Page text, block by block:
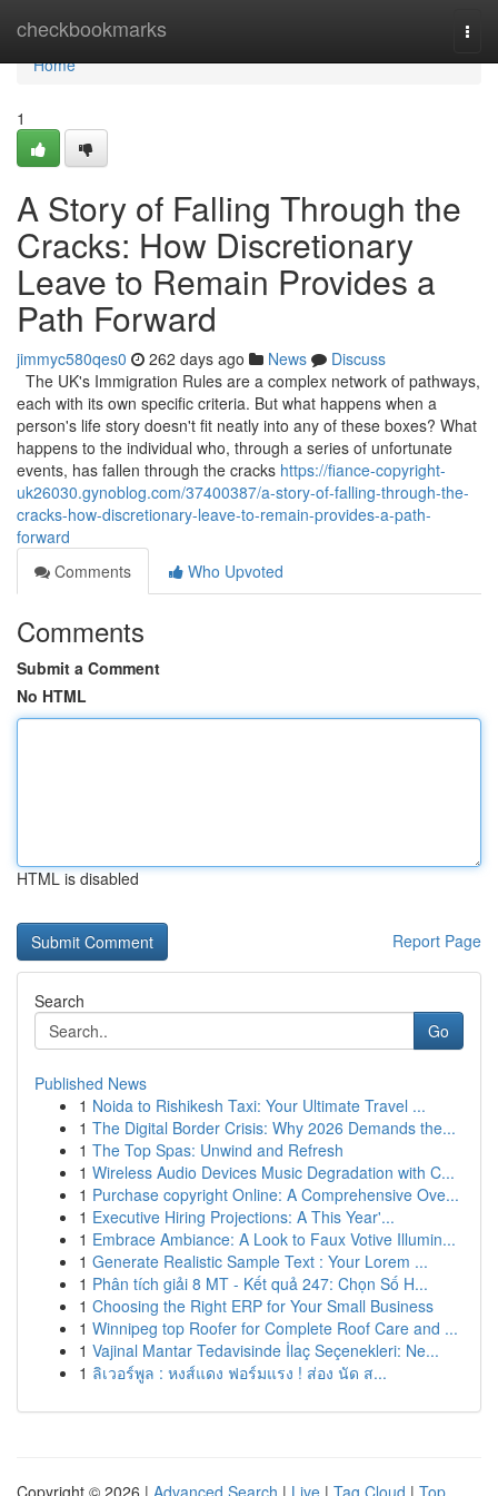
checkbookmarks
Home
Home
1
A Story of Falling Through the
Cracks: How Discretionary
Leave to Remain Provides a
Path Forward
jimmyc580qes0 262 days ago News
Discuss
The UK's Immigration Rules are a complex network of pathways,
each with its own specific criteria. But what happens when a
person's life story doesn't fit neatly into any of these boxes? What
happens to the individual who, through a series of unfortunate
events, has fallen through the cracks https://fiance-copyright-
uk26030.gynoblog.com/37400387/a-story-of-falling-through-the-
cracks-how-discretionary-leave-to-remain-provides-a-path-
forward
Comments
Who Upvoted
Comments
Submit a Comment
No HTML
HTML is disabled
Report Page
Search
Go
Published News
1 Noida to Rishikesh Taxi: Your Ultimate Travel ...
1 The Digital Border Crisis: Why 2026 Demands the...
1 The Top Spas: Unwind and Refresh
1 Wireless Audio Devices Music Degradation with C...
1 Purchase copyright Online: A Comprehensive Ove...
1 Executive Hiring Projections: A This Year'...
1 Embrace Ambiance: A Look to Faux Votive Illumin...
1 Generate Realistic Sample Text : Your Lorem ...
1 Phân tích giải 8 MT - Kết quả 247: Chọn Số H...
1 Choosing the Right ERP for Your Small Business
1 Winnipeg top Roofer for Complete Roof Care and ...
1 Vajinal Mantar Tedavisinde İlaç Seçenekleri: Ne...
1 ลิเวอร์พูล : หงส์แดง ฟอร์มแรง ! ส่อง นัด ส...
Copyright © 2026 | Advanced Search | Live | Tag Cloud | Top